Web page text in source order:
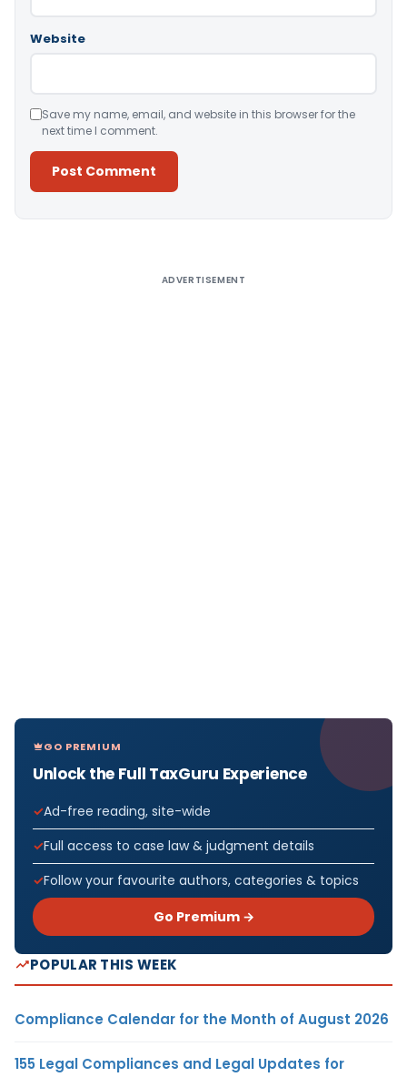
Website
Save my name, email, and website in this browser for the
next time I comment.
ADVERTISEMENT
GO PREMIUM
Unlock the Full TaxGuru Experience
Ad-free reading, site-wide
Full access to case law & judgment details
Follow your favourite authors, categories & topics
Go Premium →
POPULAR THIS WEEK
Compliance Calendar for the Month of August 2026
155 Legal Compliances and Legal Updates for